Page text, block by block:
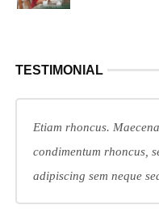
TESTIMONIAL
Etiam rhoncus.
condimentum rhoncus,
adipiscing sem neque